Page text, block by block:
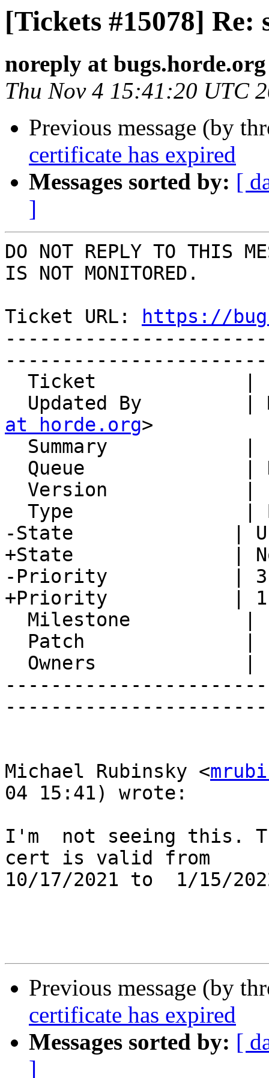
[Tickets #15078] Re:
noreply at bugs.horde.org
Thu Nov 4 15:41:20 UTC
Previous message (by
certificate has expired
Messages sorted by: [
]
DO NOT REPLY TO THIS
IS NOT MONITORED.
Ticket URL:
https://
Updated By
at horde.org>
-State              |
+State              |
-Priority           | 3.
+Priority           | 1.
Michael Rubinsky <
04 15:41) wrote:
I'm  not seeing this.
cert is valid from
10/17/2021 to  1/15/
Previous message (by
certificate has expired
Messages sorted by: [
]